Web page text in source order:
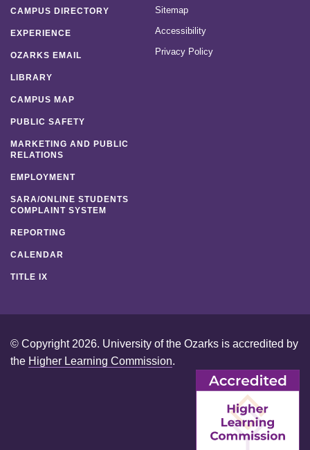
CAMPUS DIRECTORY
EXPERIENCE
OZARKS EMAIL
LIBRARY
CAMPUS MAP
PUBLIC SAFETY
MARKETING AND PUBLIC
RELATIONS
EMPLOYMENT
SARA/ONLINE STUDENTS
COMPLAINT SYSTEM
REPORTING
CALENDAR
TITLE IX
Sitemap
Accessibility
Privacy Policy
© Copyright 2026. University of the Ozarks is accredited by
the Higher Learning Commission.